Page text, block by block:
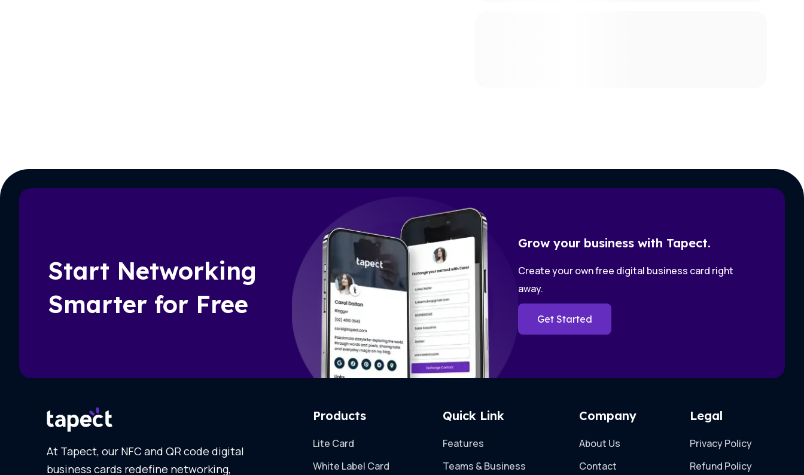
Start Networking
Smarter for Free
Grow your business with Tapect.
Create your own free digital business card right
away.
Get Started
At Tapect, our NFC and QR code digital
business cards redefine networking,
Products
Lite Card
White Label Card
Quick Link
Features
Teams & Business
Company
About Us
Contact
Legal
Privacy Policy
Refund Policy